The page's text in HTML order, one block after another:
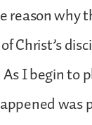
why
Christ’s
I begin to
was